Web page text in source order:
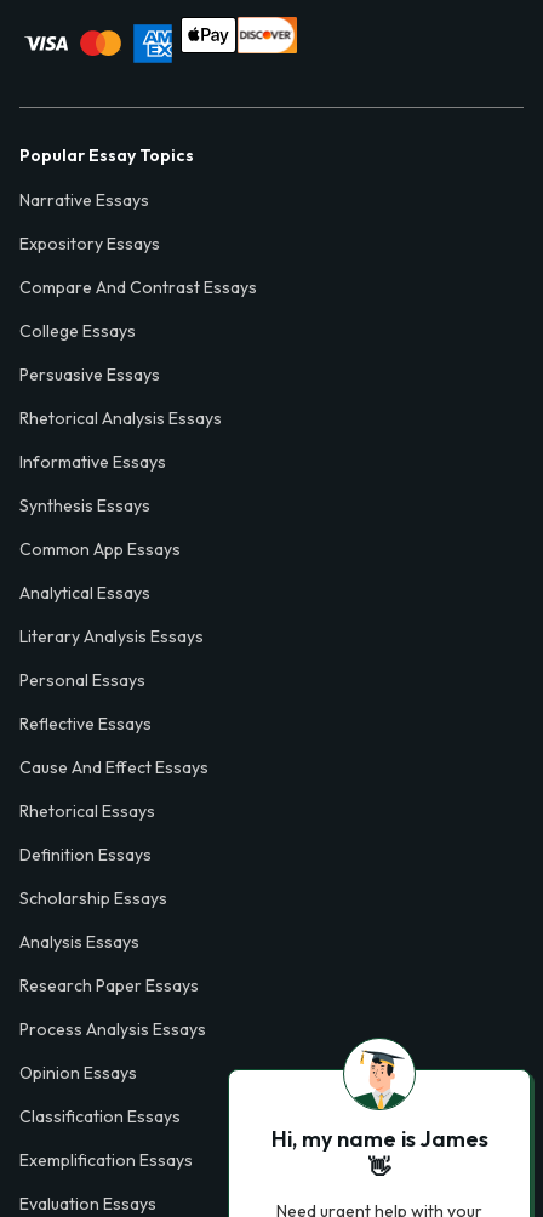
Popular Essay Topics
Narrative Essays
Expository Essays
Compare And Contrast Essays
College Essays
Persuasive Essays
Rhetorical Analysis Essays
Informative Essays
Synthesis Essays
Common App Essays
Analytical Essays
Literary Analysis Essays
Personal Essays
Reflective Essays
Cause And Effect Essays
Rhetorical Essays
Definition Essays
Scholarship Essays
Analysis Essays
Research Paper Essays
Process Analysis Essays
Opinion Essays
Classification Essays
Exemplification Essays
Evaluation Essays
Hi, my name is James
👋
Need urgent help with your